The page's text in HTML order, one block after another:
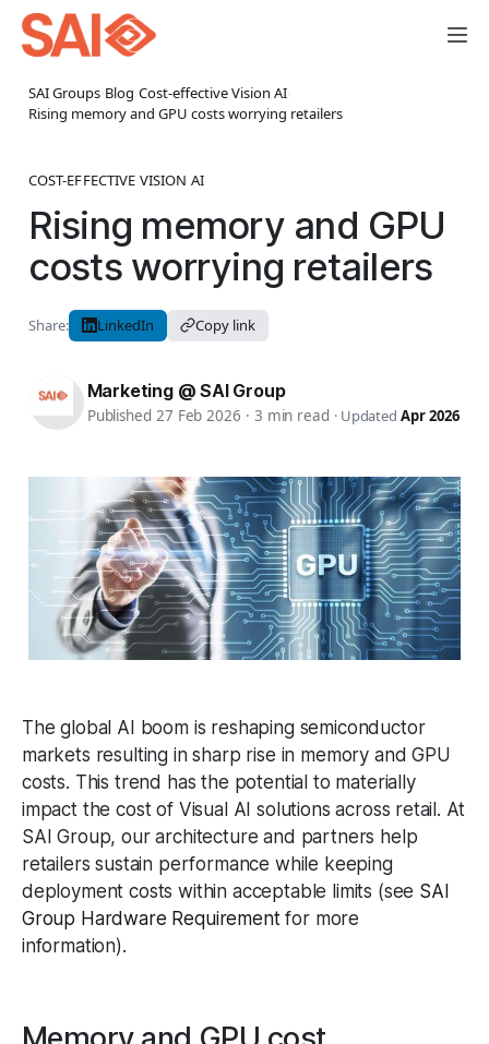
SAI Groups› Blog Cost-effective Vision AI›
Rising memory and GPU costs worrying retailers
COST-EFFECTIVE VISION AI
Rising memory and GPU
costs worrying retailers
Share: LinkedIn Copy link
Marketing @ SAI Group
Published 27 Feb 2026 · 3 min read ·UpdatedApr 2026
The global AI boom is reshaping semiconductor
markets resulting in sharp rise in memory and GPU
costs. This trend has the potential to materially
impact the cost of Visual AI solutions across retail. At
SAI Group, our architecture and partners help
retailers sustain performance while keeping
deployment costs within acceptable limits (see SAI
Group Hardware Requirementfor more
information).